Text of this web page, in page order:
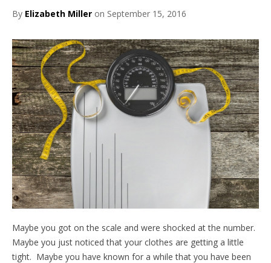
By Elizabeth Miller on September 15, 2016
Maybe you got on the scale and were shocked at the number.
Maybe you just noticed that your clothes are getting a little
tight. Maybe you have known for a while that you have been